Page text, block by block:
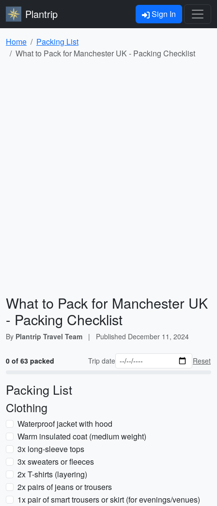
Plantrip Sign In
Home
Packing List
What to Pack for Manchester UK - Packing Checklist
What to Pack for Manchester UK
- Packing Checklist
By Plantrip Travel Team | Published December 11, 2024
0 of 63 packed Trip date Reset
Packing List
Clothing
Waterproof jacket with hood
Warm insulated coat (medium weight)
3x long-sleeve tops
3x sweaters or fleeces
2x T-shirts (layering)
2x pairs of jeans or trousers
1x pair of smart trousers or skirt (for evenings/venues)